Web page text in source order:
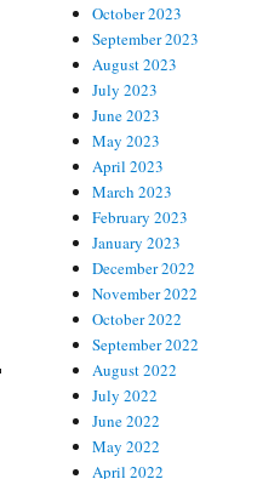
October 2023
September 2023
August 2023
July 2023
June 2023
May 2023
April 2023
March 2023
February 2023
January 2023
December 2022
November 2022
October 2022
September 2022
August 2022
July 2022
June 2022
May 2022
April 2022